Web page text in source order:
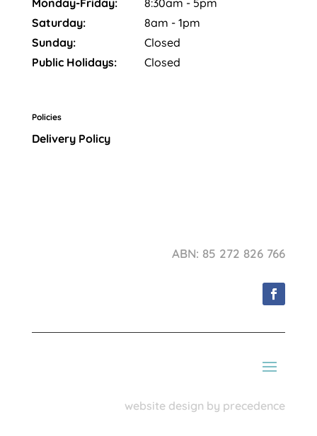
Saturday:
8am - 1pm
Sunday:
Closed
Public Holidays:
Closed
Policies
Delivery Policy
ABN: 85 272 826 766
website design by precedence